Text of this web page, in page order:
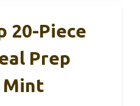
20-Piece
Prep
Mint